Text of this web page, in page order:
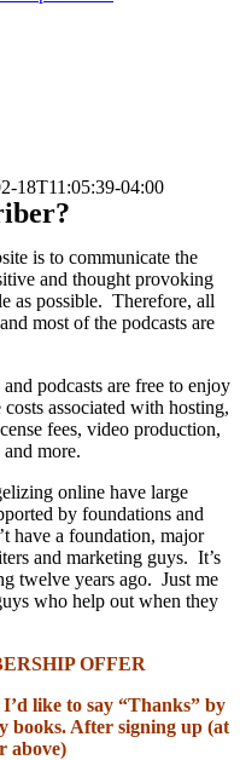
18T11:05:39-04:00
is to communicate the
and thought provoking
as possible. Therefore, all
most of the podcasts are
podcasts are free to enjoy
associated with hosting,
fees, video production,
more.
online have large
by foundations and
have a foundation, major
and marketing guys. It’s
twelve years ago. Just me
who help out when they
OFFER
like to say “Thanks” by
books. After signing up (at
above)